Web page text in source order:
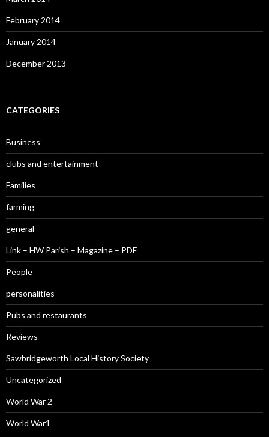
February 2014
January 2014
December 2013
CATEGORIES
Business
clubs and entertainment
Families
farming
general
Link – HW Parish – Magazine – PDF
People
personalities
Pubs and restaurants
Reviews
Sawbridgeworth Local History Society
Uncategorized
World War 2
World War1